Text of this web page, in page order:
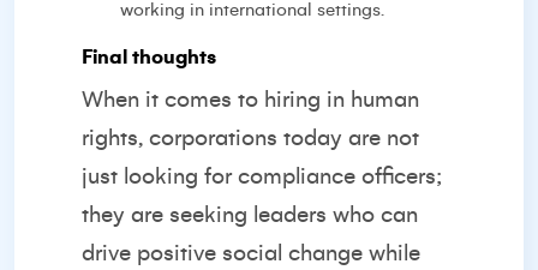
working in international settings.
Final thoughts
When it comes to hiring in human
rights, corporations today are not
just looking for compliance officers;
they are seeking leaders who can
drive positive social change while